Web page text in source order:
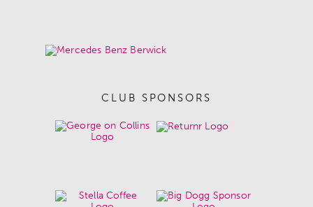
CLUB SPONSORS